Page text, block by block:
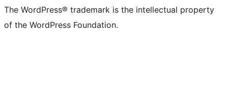
The WordPress® trademark is the intellectual property
of the WordPress Foundation.